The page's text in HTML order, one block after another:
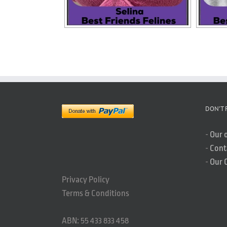
Privacy Policy
Terms & Conditions
ABN: 55 433 833 458
DON’T
- Our
-
- Our